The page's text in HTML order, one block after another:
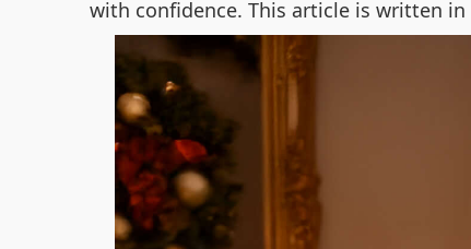
with confidence. This article is written